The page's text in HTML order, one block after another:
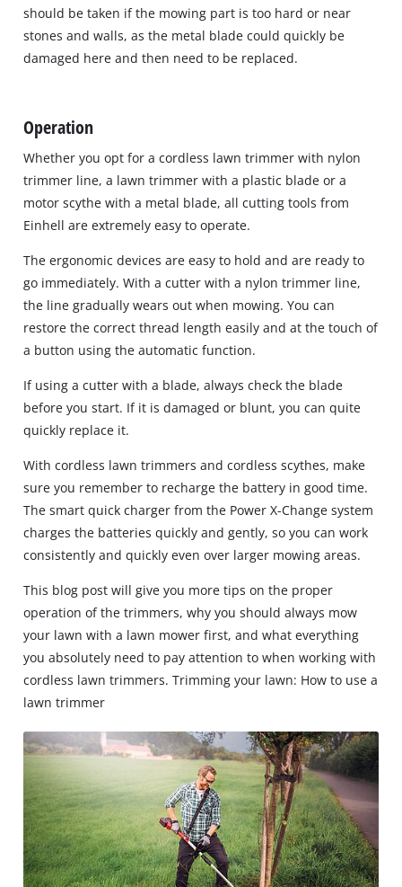
should be taken if the mowing part is too hard or near
stones and walls, as the metal blade could quickly be
damaged here and then need to be replaced.
Operation
Whether you opt for a cordless lawn trimmer with nylon
trimmer line, a lawn trimmer with a plastic blade or a
motor scythe with a metal blade, all cutting tools from
Einhell are extremely easy to operate.
The ergonomic devices are easy to hold and are ready to
go immediately. With a cutter with a nylon trimmer line,
the line gradually wears out when mowing. You can
restore the correct thread length easily and at the touch of
a button using the automatic function.
If using a cutter with a blade, always check the blade
before you start. If it is damaged or blunt, you can quite
quickly replace it.
With cordless lawn trimmers and cordless scythes, make
sure you remember to recharge the battery in good time.
The smart quick charger from the Power X-Change system
charges the batteries quickly and gently, so you can work
consistently and quickly even over larger mowing areas.
This blog post will give you more tips on the proper
operation of the trimmers, why you should always mow
your lawn with a lawn mower first, and what everything
you absolutely need to pay attention to when working with
cordless lawn trimmers. Trimming your lawn: How to use a
lawn trimmer